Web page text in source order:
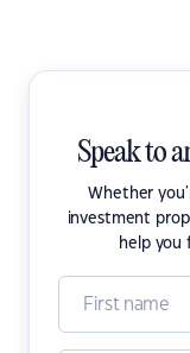
Speak to
Whether
investment
help you